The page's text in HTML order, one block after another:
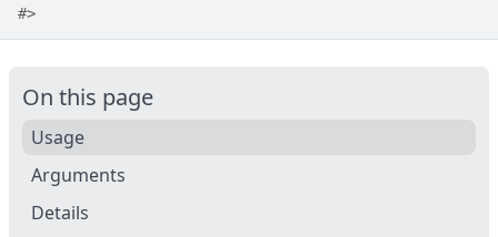
#>
On this page
Usage
Arguments
Details